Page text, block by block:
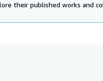
their published works and